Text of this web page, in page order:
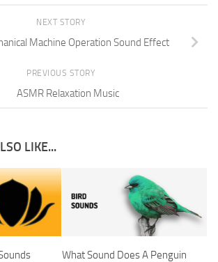
NEXT STORY
Machine Operation Sound Effect
PREVIOUS STORY
ASMR Relaxation Music
LIKE...
What Sound Does A Penguin